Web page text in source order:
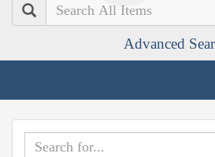
Search
Advanced